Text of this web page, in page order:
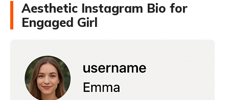
Aesthetic Instagram Bio for
Engaged Girl